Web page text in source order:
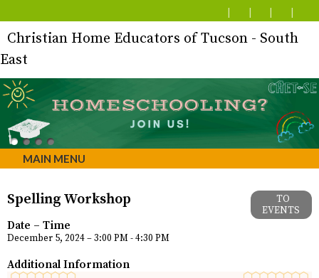
Christian Home Educators of Tucson - South
East
MAIN MENU
Spelling Workshop
TO
EVENTS
Date – Time
December 5, 2024 – 3:00 PM - 4:30 PM
Additional Information